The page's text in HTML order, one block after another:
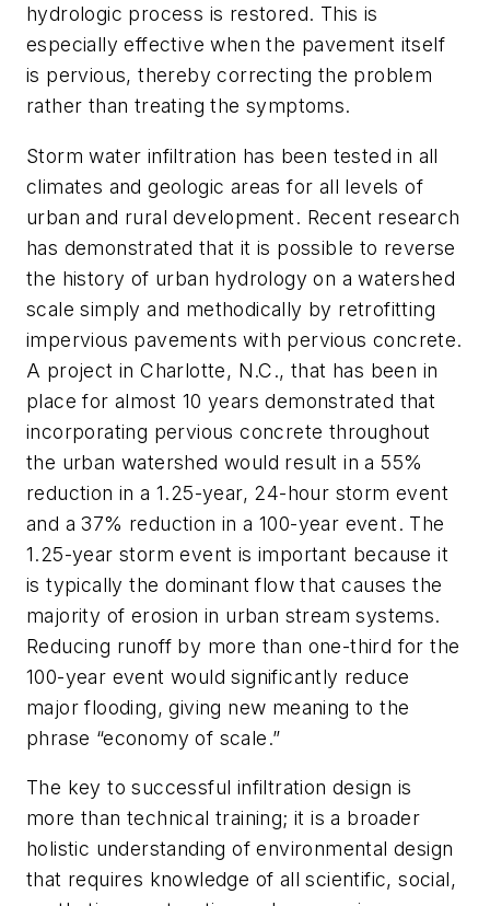
hydrologic process is restored. This is
especially effective when the pavement itself
is pervious, thereby correcting the problem
rather than treating the symptoms.
Storm water infiltration has been tested in all
climates and geologic areas for all levels of
urban and rural development. Recent research
has demonstrated that it is possible to reverse
the history of urban hydrology on a watershed
scale simply and methodically by retrofitting
impervious pavements with pervious concrete.
A project in Charlotte, N.C., that has been in
place for almost 10 years demonstrated that
incorporating pervious concrete throughout
the urban watershed would result in a 55%
reduction in a 1.25-year, 24-hour storm event
and a 37% reduction in a 100-year event. The
1.25-year storm event is important because it
is typically the dominant flow that causes the
majority of erosion in urban stream systems.
Reducing runoff by more than one-third for the
100-year event would significantly reduce
major flooding, giving new meaning to the
phrase “economy of scale.”
The key to successful infiltration design is
more than technical training; it is a broader
holistic understanding of environmental design
that requires knowledge of all scientific, social,